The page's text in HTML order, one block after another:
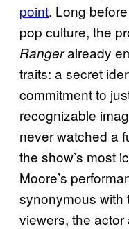
point. Long
pop culture, the
Rangeralready
traits: a secret
commitment to
recognizable
never watched a
the show’s most
Moore’s
synonymous with
viewers, the